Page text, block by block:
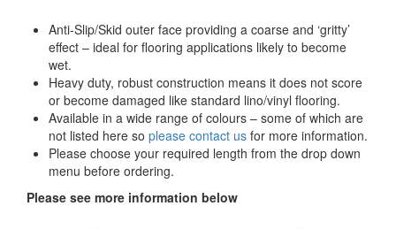
Anti-Slip/Skid outer face providing a coarse and ‘gritty’
effect – ideal for flooring applications likely to become
wet.
Heavy duty, robust construction means it does not score
or become damaged like standard lino/vinyl flooring.
Available in a wide range of colours – some of which are
not listed here so please contact us for more information.
Please choose your required length from the drop down
menu before ordering.
Please see more information below